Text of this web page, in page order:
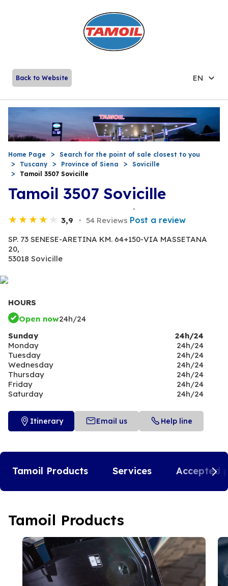
Back to Website EN
Home Page
Search for the point of sale closest to you
Tuscany
Province of Siena
Sovicille
Tamoil 3507 Sovicille
Tamoil 3507 Sovicille
3,9 54 Reviews Post a review
SP. 73 SENESE-ARETINA KM. 64+150-VIA MASSETANA
20,
53018 Sovicille
HOURS
Open now24h/24
Sunday
24h/24
Monday
24h/24
Tuesday
24h/24
Wednesday
24h/24
Thursday
24h/24
Friday
24h/24
Saturday
24h/24
Itinerary Email us Help line
Tamoil Products Services Accepted
Tamoil Products